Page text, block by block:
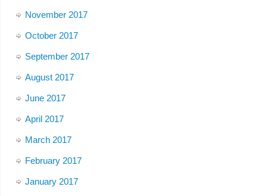
November 2017
October 2017
September 2017
August 2017
June 2017
April 2017
March 2017
February 2017
January 2017